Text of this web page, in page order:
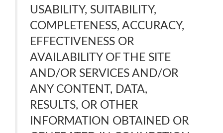
USABILITY, SUITABILITY,
COMPLETENESS, ACCURACY,
EFFECTIVENESS OR
AVAILABILITY OF THE SITE
AND/OR SERVICES AND/OR
ANY CONTENT, DATA,
RESULTS, OR OTHER
INFORMATION OBTAINED OR